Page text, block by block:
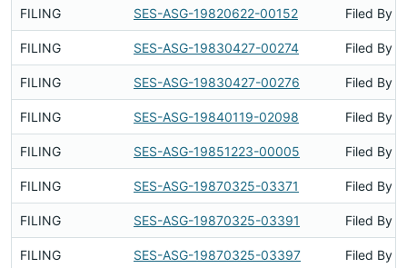
FILING SES-ASG-19820622-00152 Filed By
FILING SES-ASG-19830427-00274 Filed By
FILING SES-ASG-19830427-00276 Filed By
FILING SES-ASG-19840119-02098 Filed By
FILING SES-ASG-19851223-00005 Filed By
FILING SES-ASG-19870325-03371 Filed By
FILING SES-ASG-19870325-03391 Filed By
FILING SES-ASG-19870325-03397 Filed By